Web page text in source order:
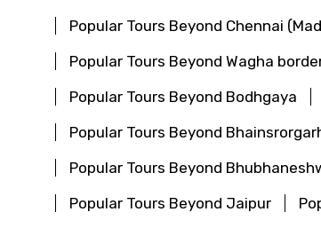
Popular Tours Beyond Chennai
Popular Tours Beyond Wagha
Popular Tours Beyond Bodhgaya
Popular Tours Beyond
Popular Tours Beyond
Popular Tours Beyond Jaipur